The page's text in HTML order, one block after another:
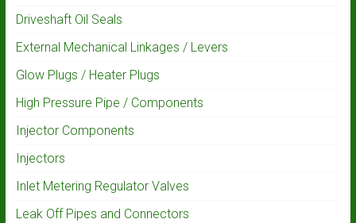
Driveshaft Oil Seals
External Mechanical Linkages / Levers
Glow Plugs / Heater Plugs
High Pressure Pipe / Components
Injector Components
Injectors
Inlet Metering Regulator Valves
Leak Off Pipes and Connectors